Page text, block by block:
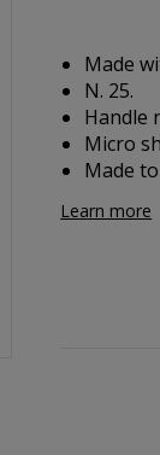
Made
N. 25.
Handle
Micro
Made
Learn more